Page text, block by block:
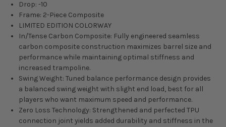
Drop: -10
Frame: 2-Piece Composite
LIMITED EDITION COLORWAY
In/Tense Carbon Composite: Fully engineered seamless
carbon composite construction maximizes barrel size and
performance while maintaining optimal stiffness and
increased trampoline.
Swing Weight: Tuned balance performance design provides
a balanced swing weight with slight end load, best for all
players who want maximum speed and performance.
Zero Loss Technology: Strengthened and perfected TPU
connection joint yields added durability and stiffness in the